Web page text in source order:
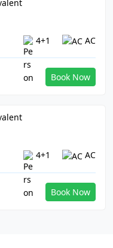
4+1 AC
Book Now
4+1 AC
Book Now